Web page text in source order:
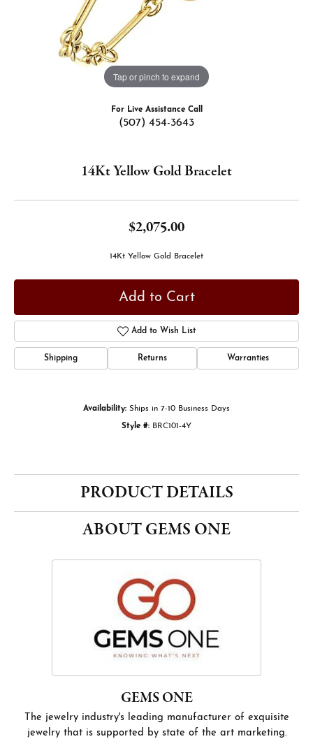
Tap or pinch to expand
For Live Assistance Call
(507) 454-3643
14Kt Yellow Gold Bracelet
$2,075.00
14Kt Yellow Gold Bracelet
Add to Cart
Add to Wish List
Shipping Returns Warranties
Availability: Ships in 7-10 Business Days
Style #: BRC101-4Y
PRODUCT DETAILS
ABOUT GEMS ONE
GEMS ONE
The jewelry industry's leading manufacturer of exquisite
jewelry that is supported by state of the art marketing.